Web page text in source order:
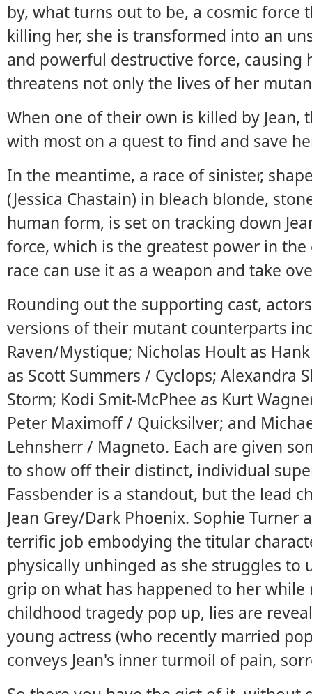
by, what turns out to be, a cosmic force
killing her, she is transformed into an
and powerful destructive force,
threatens not only the lives of her
When one of their own is killed by
with most on a quest to find and save
In the meantime, a race of sinister,
(Jessica Chastain) in bleach blonde,
human form, is set on tracking down
force, which is the greatest power in
race can use it as a weapon and take
Rounding out the supporting cast,
versions of their mutant counterparts
Raven/Mystique; Nicholas Hoult as
as Scott Summers / Cyclops; Alexandra
Storm; Kodi Smit-McPhee as Kurt
Peter Maximoff / Quicksilver; and
Lehnsherr / Magneto. Each are given
to show off their distinct, individual
Fassbender is a standout, but the lead
Jean Grey/Dark Phoenix. Sophie Turner
terrific job embodying the titular
physically unhinged as she struggles to
grip on what has happened to her
childhood tragedy pop up, lies are
young actress (who recently married
conveys Jean's inner turmoil of pain,